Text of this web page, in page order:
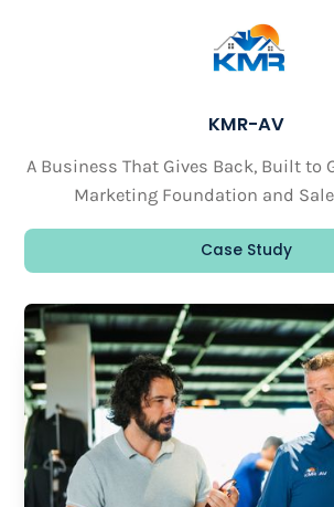
KMR-AV
A Business That Gives Back, Built to
Marketing Foundation and
Case Study